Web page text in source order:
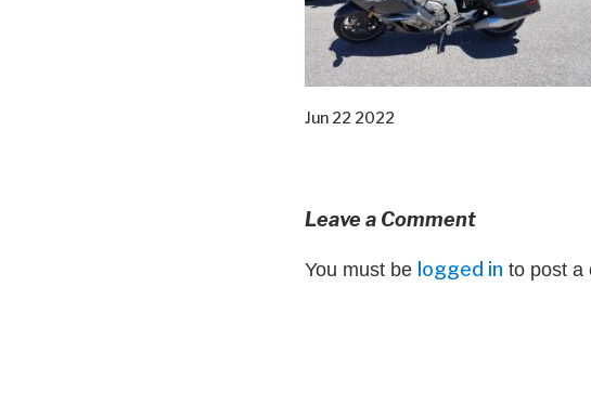
Jun 22 2022
Leave a Comment
You must be logged in to post a